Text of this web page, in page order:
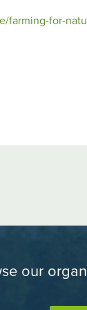
farming-for-
our